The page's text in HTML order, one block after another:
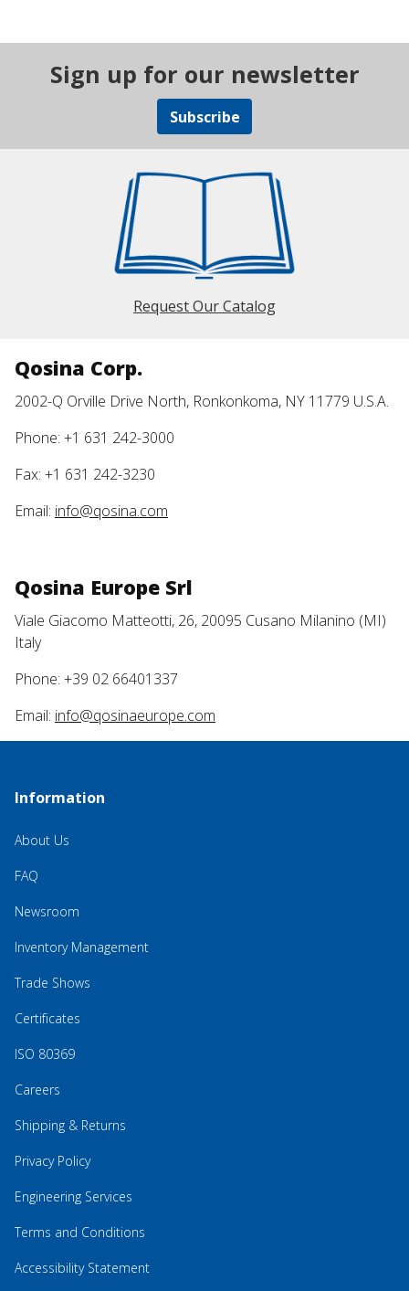
Sign up for our newsletter
Subscribe
Request Our Catalog
Qosina Corp.
2002-Q Orville Drive North, Ronkonkoma, NY 11779 U.S.A.
Phone: +1 631 242-3000
Fax: +1 631 242-3230
Email: info@qosina.com
Qosina Europe Srl
Viale Giacomo Matteotti, 26, 20095 Cusano Milanino (MI)
Italy
Phone: +39 02 66401337
Email: info@qosinaeurope.com
Information
About Us
FAQ
Newsroom
Inventory Management
Trade Shows
Certificates
ISO 80369
Careers
Shipping & Returns
Privacy Policy
Engineering Services
Terms and Conditions
Accessibility Statement